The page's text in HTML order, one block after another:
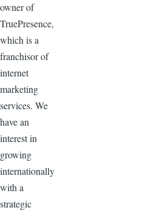
owner of
TruePresence,
which is a
franchisor of
internet
marketing
services. We
have an
interest in
growing
internationally
with a
strategic